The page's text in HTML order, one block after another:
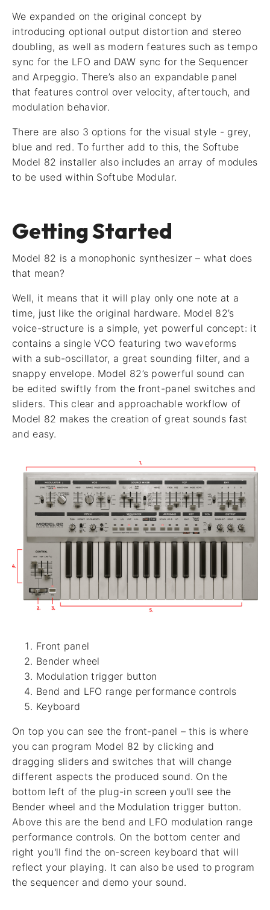
We expanded on the original concept by
introducing optional output distortion and stereo
doubling, as well as modern features such as tempo
sync for the LFO and DAW sync for the Sequencer
and Arpeggio. There’s also an expandable panel
that features control over velocity, aftertouch, and
modulation behavior.
There are also 3 options for the visual style - grey,
blue and red. To further add to this, the Softube
Model 82 installer also includes an array of modules
to be used within Softube Modular.
Getting Started
Model 82 is a monophonic synthesizer – what does
that mean?
Well, it means that it will play only one note at a
time, just like the original hardware. Model 82’s
voice-structure is a simple, yet powerful concept: it
contains a single VCO featuring two waveforms
with a sub-oscillator, a great sounding filter, and a
snappy envelope. Model 82’s powerful sound can
be edited swiftly from the front-panel switches and
sliders. This clear and approachable workflow of
Model 82 makes the creation of great sounds fast
and easy.
Front panel
Bender wheel
Modulation trigger button
Bend and LFO range performance controls
Keyboard
On top you can see the front-panel – this is where
you can program Model 82 by clicking and
dragging sliders and switches that will change
different aspects the produced sound. On the
bottom left of the plug-in screen you'll see the
Bender wheel and the Modulation trigger button.
Above this are the bend and LFO modulation range
performance controls. On the bottom center and
right you'll find the on-screen keyboard that will
reflect your playing. It can also be used to program
the sequencer and demo your sound.